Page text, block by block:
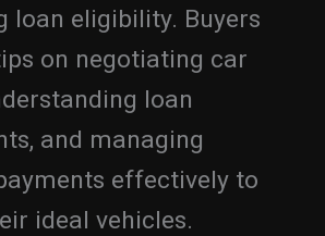
loan eligibility. Buyers
on negotiating car
loan
and managing
effectively to
ideal vehicles.